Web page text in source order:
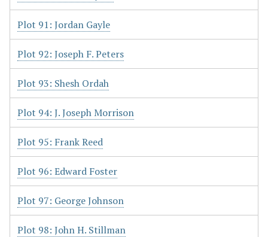
Plot 91: Jordan Gayle
Plot 92: Joseph F. Peters
Plot 93: Shesh Ordah
Plot 94: J. Joseph Morrison
Plot 95: Frank Reed
Plot 96: Edward Foster
Plot 97: George Johnson
Plot 98: John H. Stillman